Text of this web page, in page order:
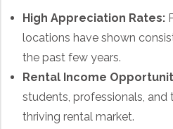
High Appreciation Rates:
locations have shown
the past few years.
Rental Income
students, professionals, and
thriving rental market.